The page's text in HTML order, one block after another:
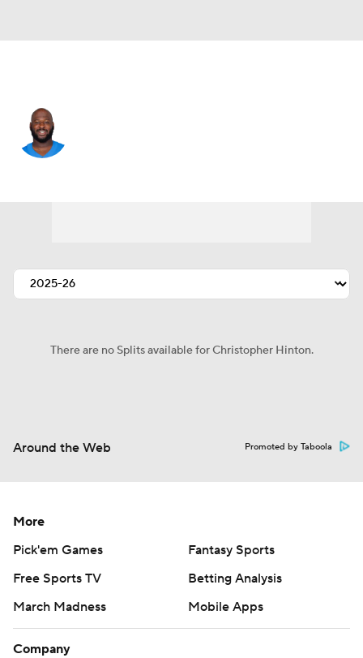
There are no Splits available for Christopher Hinton.
Around the Web Promoted by Taboola
More
Pick'em Games
Fantasy Sports
Free Sports TV
Betting Analysis
March Madness
Mobile Apps
Company